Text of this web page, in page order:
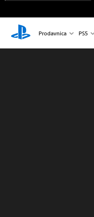
Prodavnica PS5